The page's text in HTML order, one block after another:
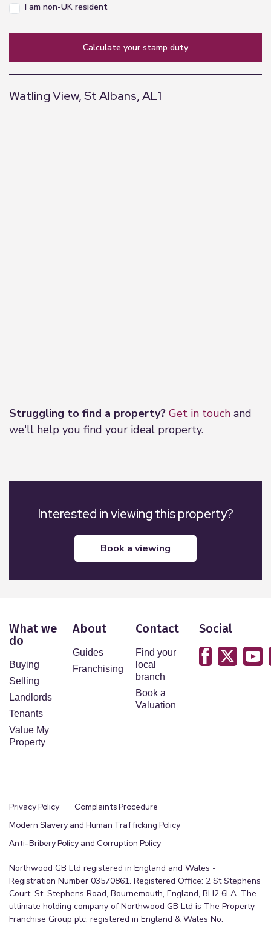
I am non-UK resident
calculate your stamp duty
Watling View, St Albans, AL1
Struggling to find a property? Get in touch and
we'll help you find your ideal property.
Interested in viewing this property?
book a viewing
What we
do
Buying
Selling
Landlords
Tenants
Value My
Property
About
Guides
Franchising
Contact
Find your
local
branch
Book a
Valuation
Social
Privacy Policy
Complaints Procedure
Modern Slavery and Human Trafficking Policy
Anti-Bribery Policy and Corruption Policy
Northwood GB Ltd registered in England and Wales -
Registration Number 03570861. Registered Office: 2 St Stephens
Court, St. Stephens Road, Bournemouth, England, BH2 6LA. The
ultimate holding company of Northwood GB Ltd is The Property
Franchise Group plc, registered in England & Wales No.